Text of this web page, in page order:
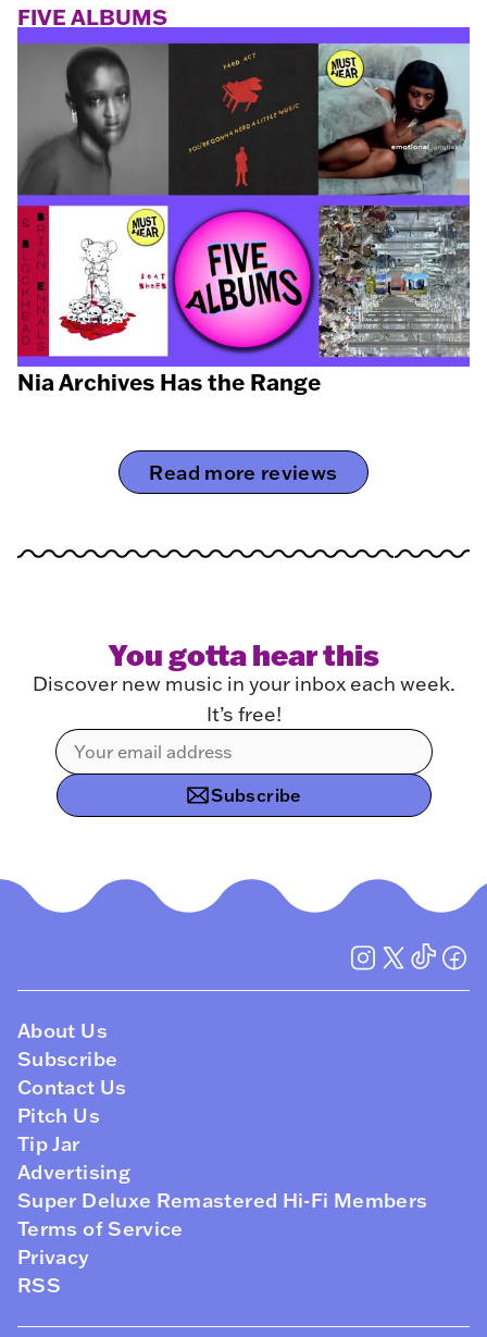
FIVE ALBUMS
Nia Archives Has the Range
Read more reviews
You gotta hear this
Discover new music in your inbox each week.
It’s free!
Subscribe
About Us
Subscribe
Contact Us
Pitch Us
Tip Jar
Advertising
Super Deluxe Remastered Hi-Fi Members
Terms of Service
Privacy
RSS